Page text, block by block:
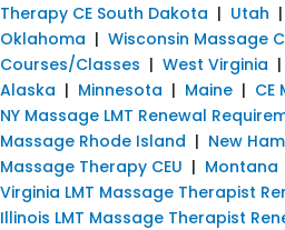
Therapy CE South Dakota | Utah |
Oklahoma | Wisconsin Massage
Courses/Classes | West Virginia |
Alaska | Minnesota | Maine | CE
NY Massage LMT Renewal
Massage Rhode Island | New
Massage Therapy CEU | Montana
Virginia LMT Massage Therapist
Illinois LMT Massage Therapist